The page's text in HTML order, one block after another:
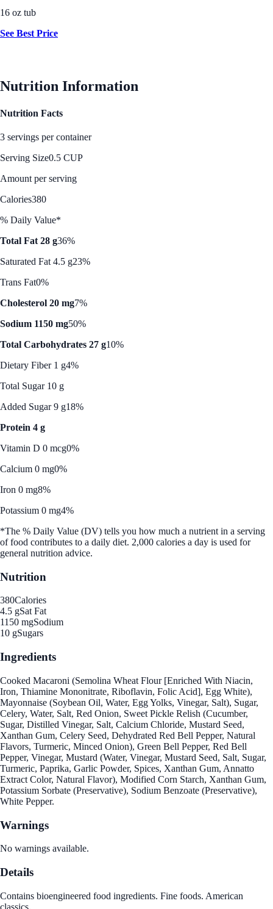
16 oz tub
See Best Price
Nutrition Information
Nutrition Facts
3 servings per container
Serving Size0.5 CUP
Amount per serving
Calories380
% Daily Value*
Total Fat 28 g36%
Saturated Fat 4.5 g23%
Trans Fat0%
Cholesterol 20 mg7%
Sodium 1150 mg50%
Total Carbohydrates 27 g10%
Dietary Fiber 1 g4%
Total Sugar 10 g
Added Sugar 9 g18%
Protein 4 g
Vitamin D 0 mcg0%
Calcium 0 mg0%
Iron 0 mg8%
Potassium 0 mg4%
*The % Daily Value (DV) tells you how much a nutrient in a serving
of food contributes to a daily diet. 2,000 calories a day is used for
general nutrition advice.
Nutrition
380Calories
4.5 gSat Fat
1150 mgSodium
10 gSugars
Ingredients
Cooked Macaroni (Semolina Wheat Flour [Enriched With Niacin,
Iron, Thiamine Mononitrate, Riboflavin, Folic Acid], Egg White),
Mayonnaise (Soybean Oil, Water, Egg Yolks, Vinegar, Salt), Sugar,
Celery, Water, Salt, Red Onion, Sweet Pickle Relish (Cucumber,
Sugar, Distilled Vinegar, Salt, Calcium Chloride, Mustard Seed,
Xanthan Gum, Celery Seed, Dehydrated Red Bell Pepper, Natural
Flavors, Turmeric, Minced Onion), Green Bell Pepper, Red Bell
Pepper, Vinegar, Mustard (Water, Vinegar, Mustard Seed, Salt, Sugar,
Turmeric, Paprika, Garlic Powder, Spices, Xanthan Gum, Annatto
Extract Color, Natural Flavor), Modified Corn Starch, Xanthan Gum,
Potassium Sorbate (Preservative), Sodium Benzoate (Preservative),
White Pepper.
Warnings
No warnings available.
Details
Contains bioengineered food ingredients. Fine foods. American
classics.